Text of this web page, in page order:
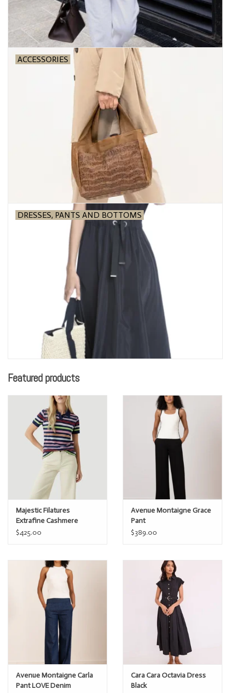
ACCESSORIES
DRESSES, PANTS AND BOTTOMS
Featured products
Majestic Filatures
Extrafine Cashmere
Novelty Stripe s/s Polo
$425.00
Avenue Montaigne Grace
Pant
$389.00
Avenue Montaigne Carla
Pant LOVE Denim
Cara Cara Octavia Dress
Black